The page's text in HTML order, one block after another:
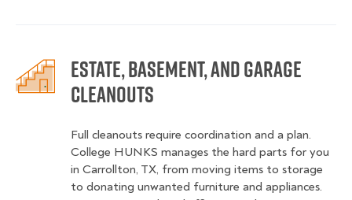
Estate, Basement, and Garage
Cleanouts
Full cleanouts require coordination and a plan.
College HUNKS manages the hard parts for you
in Carrollton, TX, from moving items to storage
to donating unwanted furniture and appliances.